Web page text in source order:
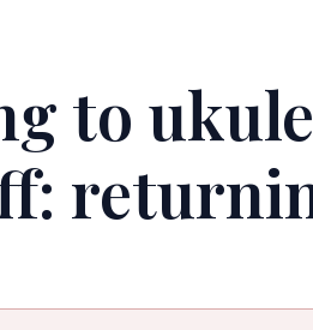
to